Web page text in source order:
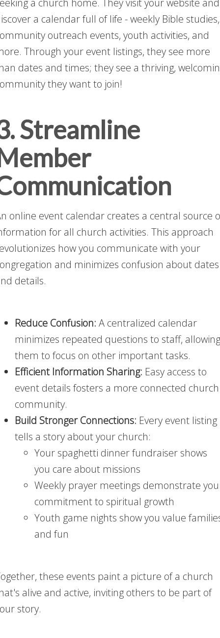
a calendar full of life - weekly Bible studies,
outreach events, youth activities, and
Through your event listings, they see more
dates and times; they see a thriving,
they want to join!
Streamline
online event calendar creates a central source
for all church activities. This approach
how you communicate with your
and minimizes confusion about dates
details.
Reduce Confusion: A centralized calendar
minimizes repeated questions to staff, allowing
them to focus on other important tasks.
Efficient Information Sharing: Easy access to
event details fosters a more connected church
community.
Build Stronger Connections: Every event listing
tells a story about your church:
Your spaghetti dinner fundraiser shows
you care about missions
Weekly prayer meetings demonstrate
commitment to spiritual growth
Youth game nights show you value
and fun
these events paint a picture of a church
alive and active, inviting others to be part of
story.